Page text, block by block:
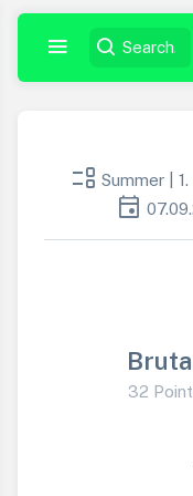
event_list Summer | 1.
event
32